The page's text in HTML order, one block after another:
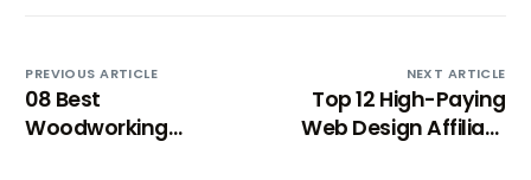
PREVIOUS ARTICLE
08 Best
Woodworking
NEXT ARTICLE
Top 12 High-Paying
Web Design Affiliate